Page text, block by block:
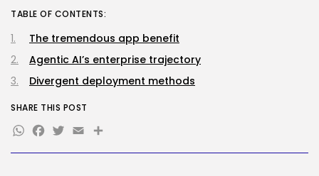
Tech
2281 Articles
1034 Articles
SEO
481 Articles
Security
How-To
TABLE OF CONTENTS:
The tremendous app benefit
Agentic AI’s enterprise trajectory
Divergent deployment methods
SHARE THIS POST
WhatsApp
Facebook
Twitter
EmailShare